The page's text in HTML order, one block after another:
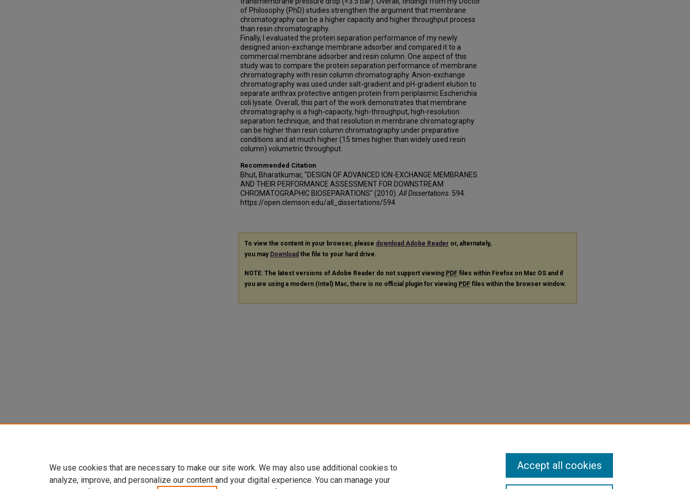
of Philosophy (PhD) studies strengthen the argument that membrane
chromatography can be a higher capacity and higher throughput process
than resin chromatography.
Finally, I evaluated the protein separation performance of my newly
designed anion-exchange membrane adsorber and compared it to a
commercial membrane adsorber and resin column. One aspect of this
study was to compare the protein separation performance of membrane
chromatography with resin column chromatography. Anion-exchange
chromatography was used under salt-gradient and pH-gradient elution to
separate anthrax protective antigen protein from periplasmic Escherichia
coli lysate. Overall, this part of the work demonstrates that membrane
chromatography is a high-capacity, high-throughput, high-resolution
separation technique, and that resolution in membrane chromatography
can be higher than resin column chromatography under preparative
conditions and at much higher (15 times higher than widely used resin
column) volumetric throughput.
Recommended Citation
Bhut, Bharatkumar, "DESIGN OF ADVANCED ION-EXCHANGE MEMBRANES
AND THEIR PERFORMANCE ASSESSMENT FOR DOWNSTREAM
CHROMATOGRAPHIC BIOSEPARATIONS" (2010). All Dissertations . 594.
https://open.clemson.edu/all_dissertations/594
To view the content in your browser, please download Adobe Reader or, alternately,
you may Download the file to your hard drive.
NOTE: The latest versions of Adobe Reader do not support viewing PDF files within Firefox on Mac OS and if
you are using a modern (Intel) Mac, there is no official plugin for viewing PDF files within the browser window.
We use cookies that are necessary to make our site work. We may also use additional cookies to
analyze, improve, and personalize our content and your digital experience. You can manage your
Accept all cookies